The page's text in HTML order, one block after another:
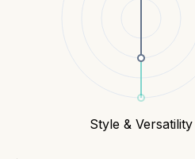
Style & Versatility